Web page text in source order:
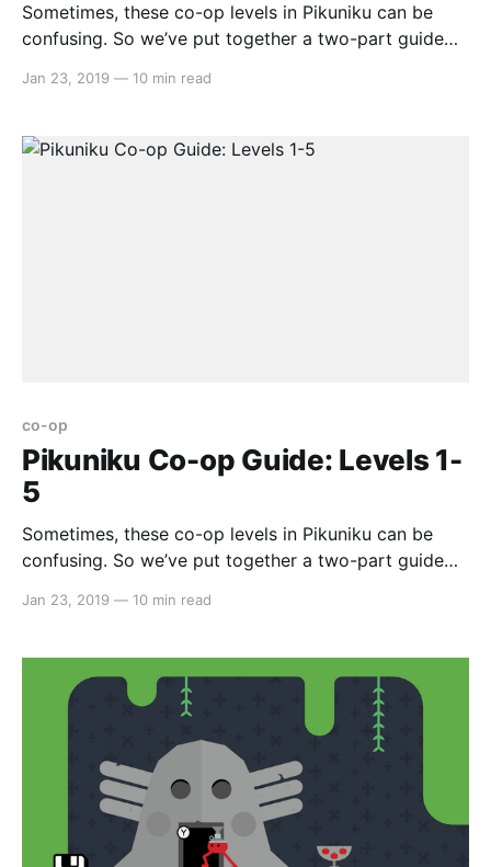
Sometimes, these co-op levels in Pikuniku can be
confusing. So we’ve put together a two-part guide
off, kick the plank down. Further up, jump on the
Jan 23, 2019 — 10 min read
co-op
Pikuniku Co-op Guide: Levels 1-
5
Sometimes, these co-op levels in Pikuniku can be
confusing. So we’ve put together a two-part guide
off, kick the plank down. Further up, jump on the
Jan 23, 2019 — 10 min read